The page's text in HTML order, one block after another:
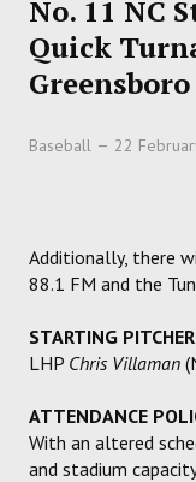
HOCKEY
TRACK
FORUM
No. 11 NC
Quick
Baseball 22
Additionally, there
88.1 FM and the
STARTING
LHP Chris Villaman
ATTENDANCE
With an altered
and stadium